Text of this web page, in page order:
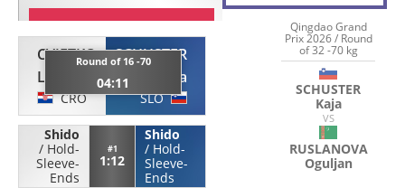
CVJETKO
Lara
CRO
Round of 16 -70
04:11
SCHUSTER
Kaja
SLO
Shido
/ Hold-
Sleeve-
Ends
#1
1:12
Shido
/ Hold-
Sleeve-
Ends
Qingdao Grand
Prix 2026 / Round
of 32 -70 kg
SCHUSTER
Kaja
VS
RUSLANOVA
Oguljan